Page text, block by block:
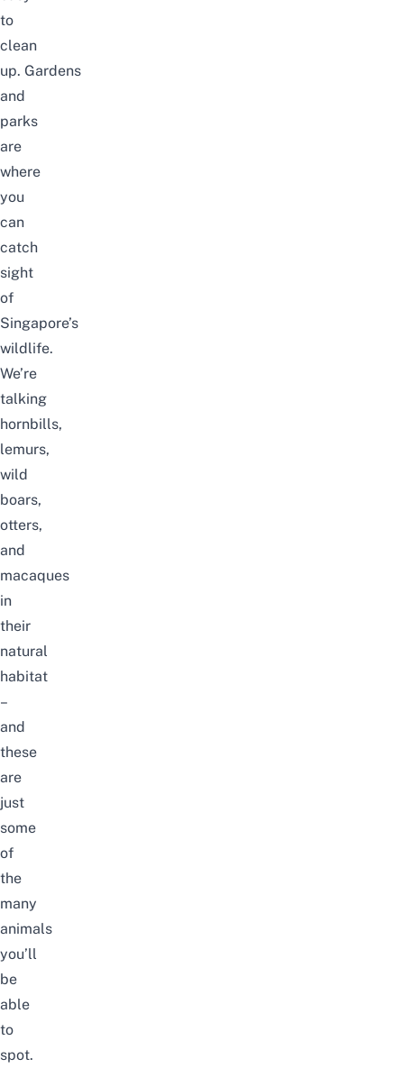
to
clean
up. Gardens
and
parks
are
where
you
can
catch
sight
of
Singapore’s
wildlife.
We’re
talking
hornbills,
lemurs,
wild
boars,
otters,
and
macaques
in
their
natural
habitat
–
and
these
are
just
some
of
the
many
animals
you’ll
be
able
to
spot.